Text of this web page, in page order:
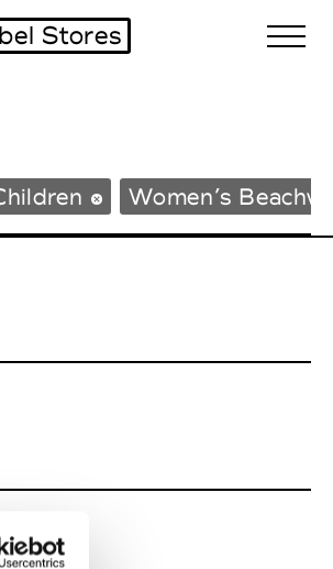
Stores
Women’s